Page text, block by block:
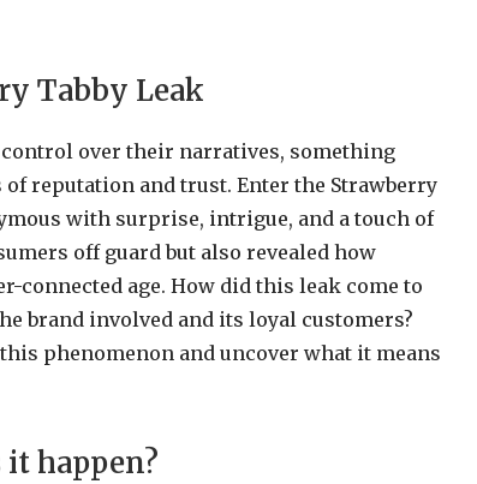
Tabby Leak
over their narratives, something
reputation and trust. Enter the Strawberry
with surprise, intrigue, and a touch of
off guard but also revealed how
age. How did this leak come to
brand involved and its loyal customers?
phenomenon and uncover what it means
it happen?